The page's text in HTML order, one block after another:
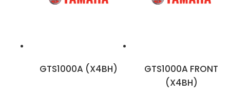
GTS1000A (X4BH)
GTS1000A FRONT
(X4BH)